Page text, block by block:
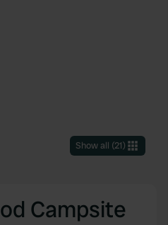
Show all (21)
Campsite